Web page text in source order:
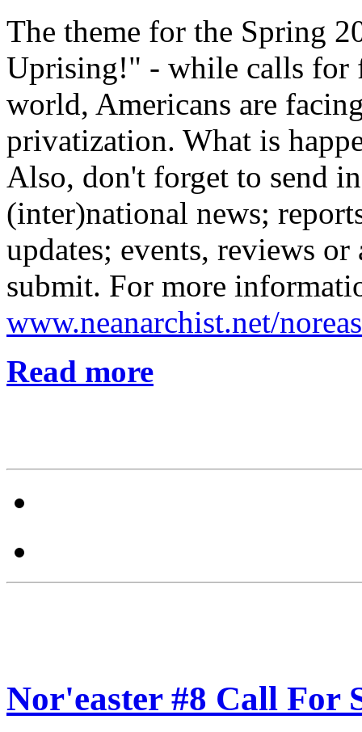
The theme for the Spring
Uprising!" - while calls for
world, Americans are
privatization. What is
Also, don't forget to send
(inter)national news;
updates; events, reviews
submit. For more
www.neanarchist.net/
Read more
Nor'easter #8 Call For